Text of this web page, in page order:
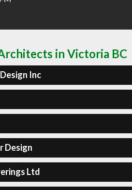
in Victoria BC
Inc
Design
Ltd